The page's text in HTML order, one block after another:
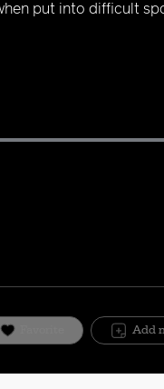
put into difficult
Add